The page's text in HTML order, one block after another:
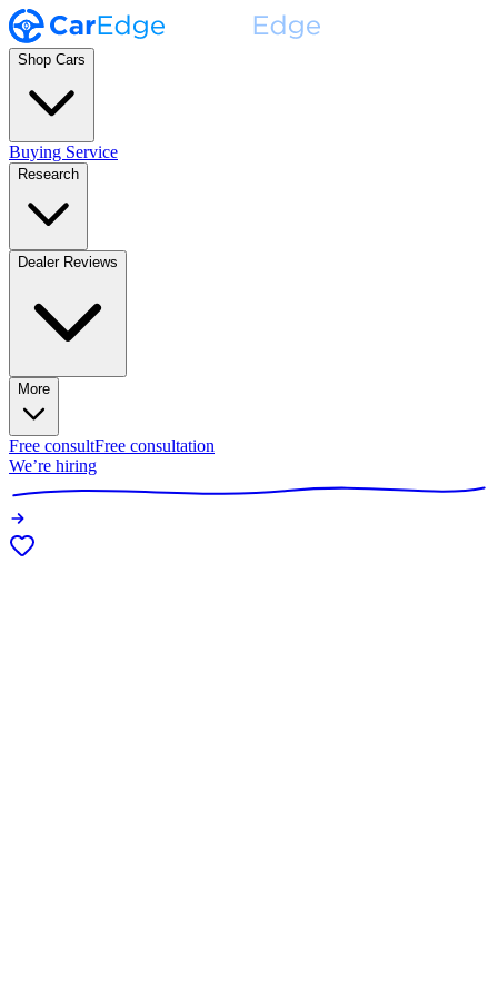
Shop Cars
Buying Service
Research
Dealer Reviews
More
Free consultFree consultation
We’re hiring